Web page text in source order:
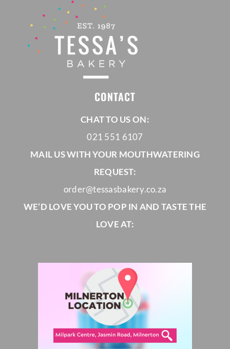
CONTACT
CHAT TO US ON:
021 551 6107
MAIL US WITH YOUR MOUTHWATERING
REQUEST:
order@tessasbakery.co.za
WE’D LOVE YOU TO POP IN AND TASTE THE
LOVE AT: